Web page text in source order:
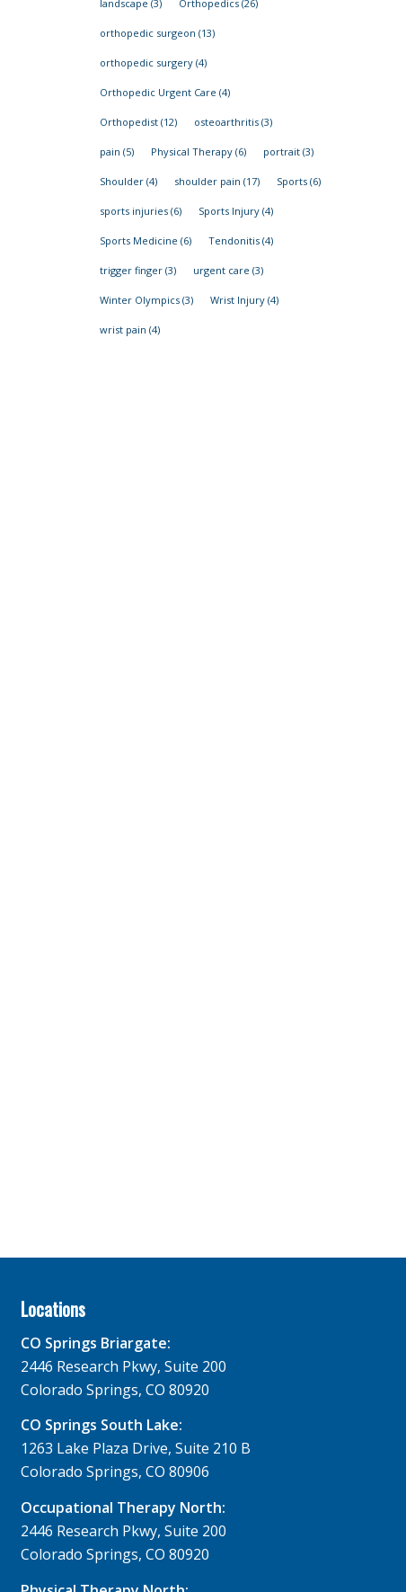
landscape (3) Orthopedics(26)
orthopedic surgeon (13)
orthopedic surgery(4)
Orthopedic Urgent Care (4)
Orthopedist(12) osteoarthritis(3)
pain (5) Physical Therapy(6) portrait(3)
Shoulder(4) shoulder pain (17) Sports(6)
sports injuries(6) Sports Injury(4)
Sports Medicine (6) Tendonitis(4)
trigger finger(3) urgent care (3)
Winter Olympics(3) Wrist Injury(4)
wrist pain (4)
Locations
CO Springs Briargate:
2446 Research Pkwy, Suite 200
Colorado Springs, CO 80920
CO Springs South Lake:
1263 Lake Plaza Drive, Suite 210 B
Colorado Springs, CO 80906
Occupational Therapy North:
2446 Research Pkwy, Suite 200
Colorado Springs, CO 80920